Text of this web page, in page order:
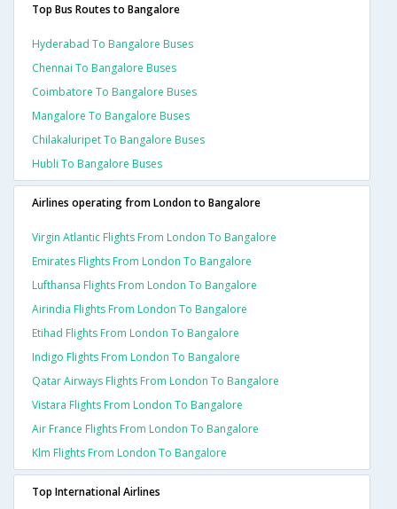
Top Bus Routes to Bangalore
Hyderabad To Bangalore Buses
Chennai To Bangalore Buses
Coimbatore To Bangalore Buses
Mangalore To Bangalore Buses
Chilakaluripet To Bangalore Buses
Hubli To Bangalore Buses
Airlines operating from London to Bangalore
Virgin Atlantic Flights From London To Bangalore
Emirates Flights From London To Bangalore
Lufthansa Flights From London To Bangalore
Airindia Flights From London To Bangalore
Etihad Flights From London To Bangalore
Indigo Flights From London To Bangalore
Qatar Airways Flights From London To Bangalore
Vistara Flights From London To Bangalore
Air France Flights From London To Bangalore
Klm Flights From London To Bangalore
Top International Airlines